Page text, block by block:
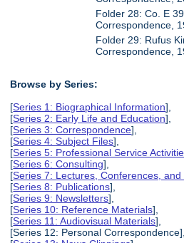
Folder 28: Co. E
Correspondence,
Folder 29: Rufus
Correspondence,
Browse by Series:
[Series 1: Biographical Information],
[Series 2: Early Life and Education],
[Series 3: Correspondence],
[Series 4: Subject Files],
[Series 5: Professional Service
[Series 6: Consulting],
[Series 7: Lectures, Conferences, and
[Series 8: Publications],
[Series 9: Newsletters],
[Series 10: Reference Materials],
[Series 11: Audiovisual Materials],
[Series 12: Personal Correspondence],